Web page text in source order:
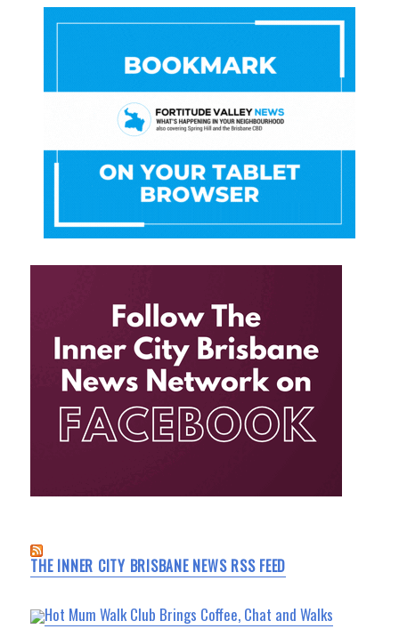
THE INNER CITY BRISBANE NEWS RSS FEED
Hot Mum Walk Club Brings Coffee, Chat and Walks